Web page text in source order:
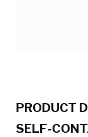
PRODUCT
SELF-